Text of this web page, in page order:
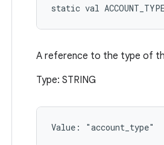
static val ACCOUNT_TYPE
A reference to the type of
Type: STRING
Value: "account_type"